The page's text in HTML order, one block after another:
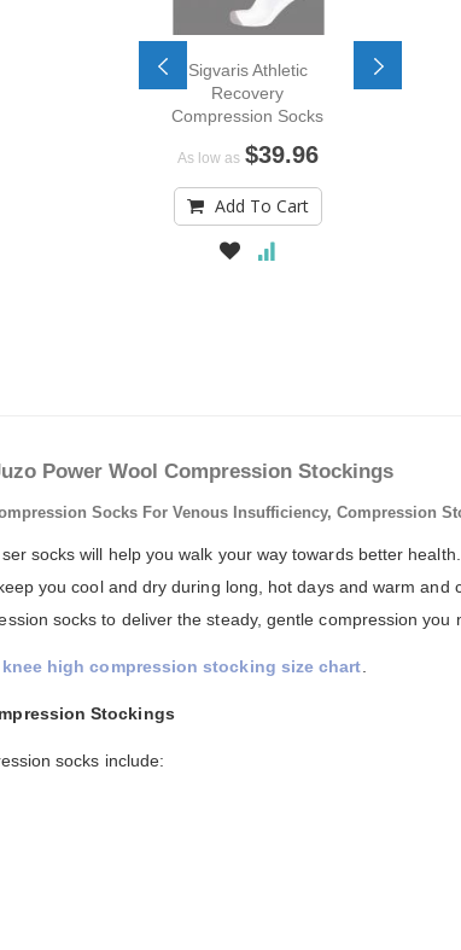
Sigvaris Athletic
Recovery
Compression Socks
As low as $39.96
Add To Cart
Power Wool Compression Stockings
Socks For Venous Insufficiency, Compression
socks will help you walk your way towards better
you cool and dry during long, hot days and warm
socks to deliver the steady, gentle compression
high compression stocking size chart.
Stockings
socks include: